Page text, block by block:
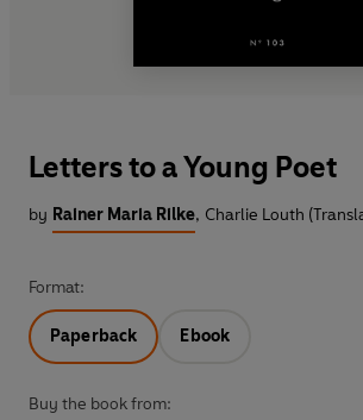
Letters to a Young Poet
by Rainer Maria Rilke, Charlie Louth
Format:
Paperback Ebook
Buy the book from: